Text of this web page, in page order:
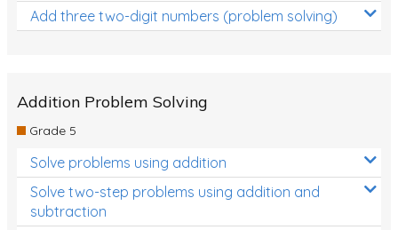
Add three two-digit numbers (problem solving)
Addition Problem Solving
Grade 5
Solve problems using addition
Solve two-step problems using addition and
subtraction